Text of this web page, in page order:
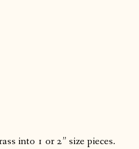
into 1 or 2” size pieces.